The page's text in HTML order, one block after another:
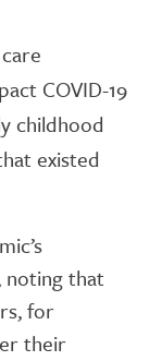
COVID-19
childhood
existed
noting that
for
their